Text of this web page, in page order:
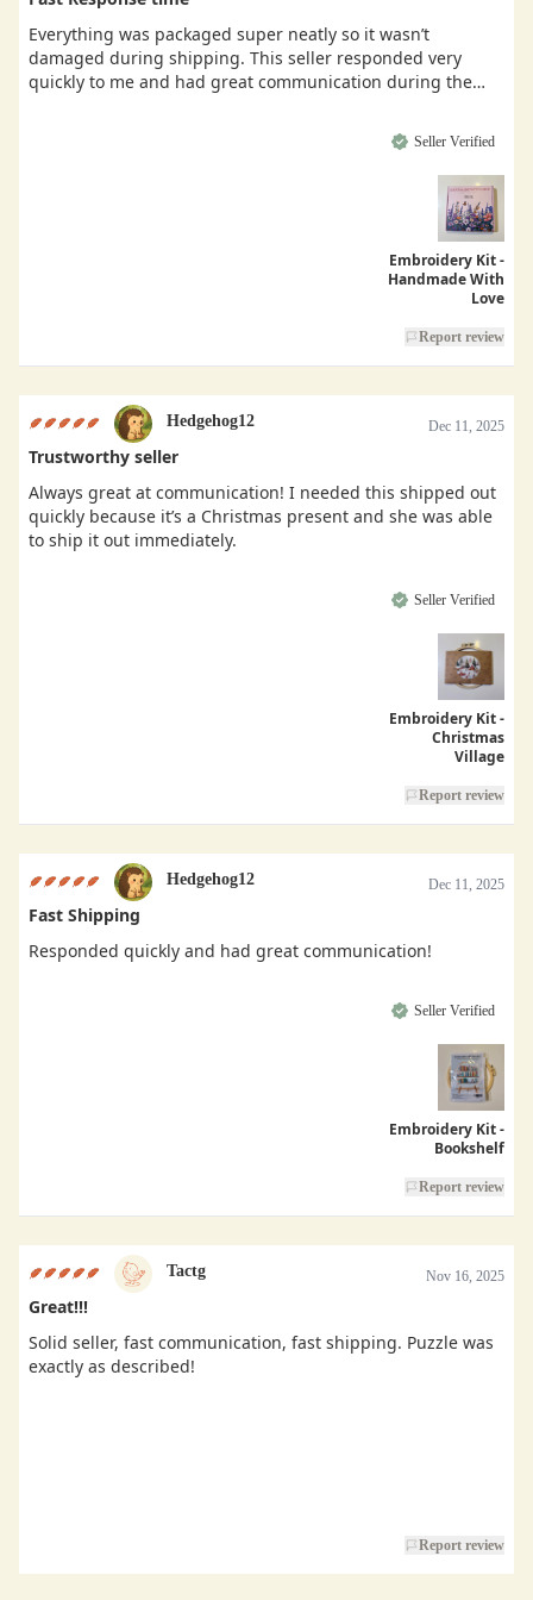
Everything was packaged super neatly so it wasn’t
damaged during shipping. This seller responded very
quickly to me and had great communication during the
Seller Verified
Embroidery Kit -
Handmade With
Love
Report review
Hedgehog12 Dec 11, 2025
Trustworthy seller
Always great at communication! I needed this shipped out
quickly because it’s a Christmas present and she was able
to ship it out immediately.
Seller Verified
Embroidery Kit -
Christmas
Village
Report review
Hedgehog12 Dec 11, 2025
Fast Shipping
Responded quickly and had great communication!
Seller Verified
Embroidery Kit -
Bookshelf
Report review
Tactg Nov 16, 2025
Great!!!
Solid seller, fast communication, fast shipping. Puzzle was
exactly as described!
Report review